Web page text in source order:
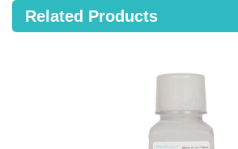
Related Products